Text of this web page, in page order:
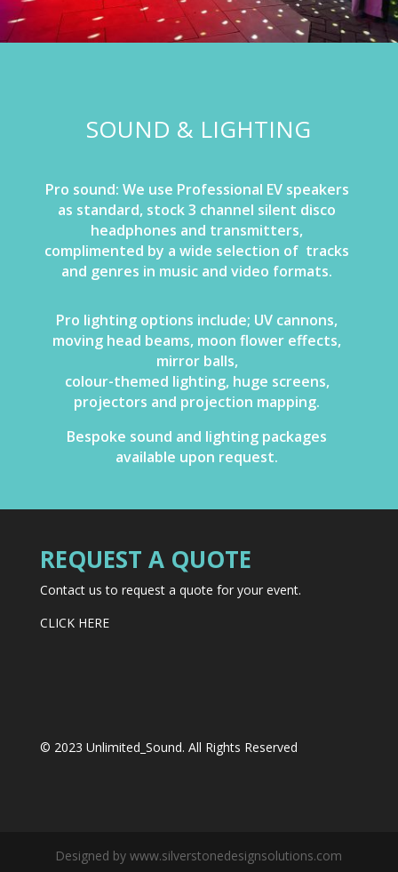
SOUND & LIGHTING
Pro sound: We use Professional EV speakers
as standard, stock 3 channel silent disco
headphones and transmitters,
complimented by a wide selection of tracks
and genres in music and video formats.
Pro lighting options include; UV cannons,
moving head beams, moon flower effects,
mirror balls,
colour-themed lighting, huge screens,
projectors and projection mapping.
Bespoke sound and lighting packages
available upon request.
REQUEST A QUOTE
Contact us to request a quote for your event.
CLICK HERE
© 2023 Unlimited_Sound. All Rights Reserved
Designed by www.silverstonedesignsolutions.com